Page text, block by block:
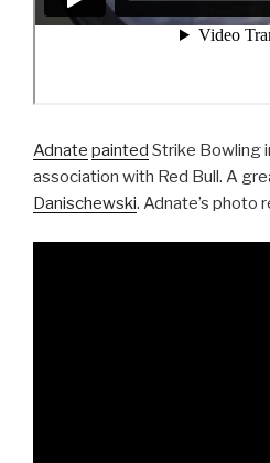
Adnate painted Strike Bowling
association with Red Bull. A
Danischewski. Adnate’s photo